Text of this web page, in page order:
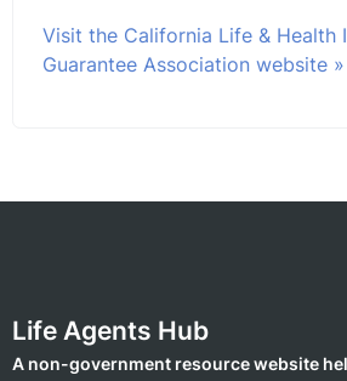
Visit the California Life & Health
Guarantee Association website »
Life Agents Hub
A non-government resource website